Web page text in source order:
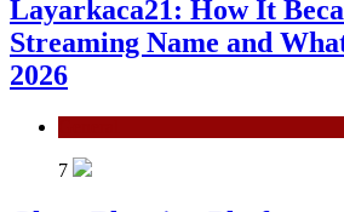
Layarkaca21: How It
Streaming Name and
2026
7